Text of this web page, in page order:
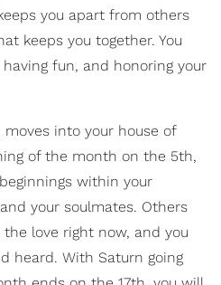
you apart from others
keeps you together. You
fun, and honoring your
moves into your house of
of the month on the 5th,
within your
your soulmates. Others
love right now, and you
heard. With Saturn going